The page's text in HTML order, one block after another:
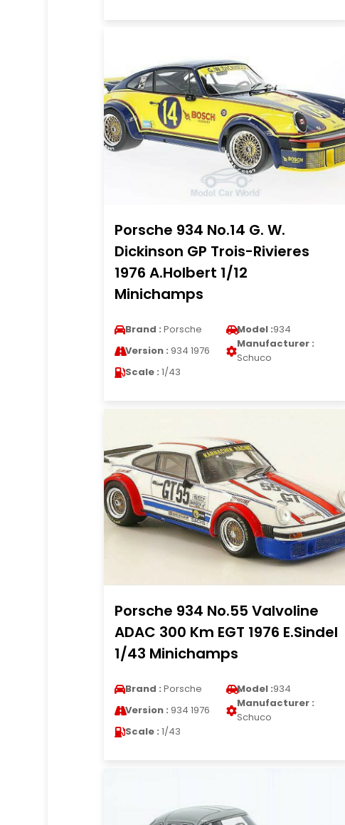
Porsche 934 No.14 G. W.
Dickinson GP Trois-Rivieres
1976 A.Holbert 1/12
Minichamps
Brand : Porsche Model :934
Version : 934 1976
Manufacturer :
Schuco
Scale : 1/43
Porsche 934 No.55 Valvoline
ADAC 300 Km EGT 1976 E.Sindel
1/43 Minichamps
Brand : Porsche Model :934
Version : 934 1976
Manufacturer :
Schuco
Scale : 1/43